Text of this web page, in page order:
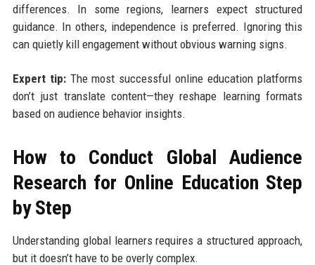
differences. In some regions, learners expect structured
guidance. In others, independence is preferred. Ignoring this
can quietly kill engagement without obvious warning signs.
Expert tip:The most successful online education platforms
don’t just translate content—they reshape learning formats
based on audience behavior insights.
How to Conduct Global Audience
Research for Online Education Step
by Step
Understanding global learners requires a structured approach,
but it doesn’t have to be overly complex.